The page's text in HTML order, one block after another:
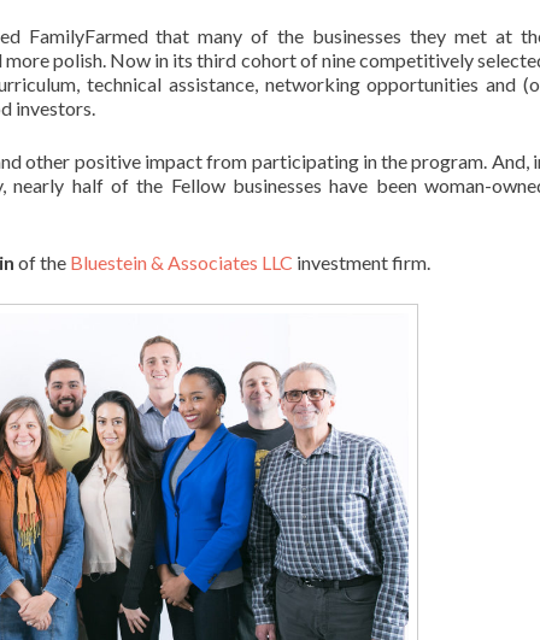
FamilyFarmed that many of the businesses they met at
polish. Now in its third cohort of nine competitively
technical assistance, networking opportunities and
investors.
other positive impact from participating in the program. And,
half of the Fellow businesses have been woman-
of the Bluestein & Associates LLC investment firm.